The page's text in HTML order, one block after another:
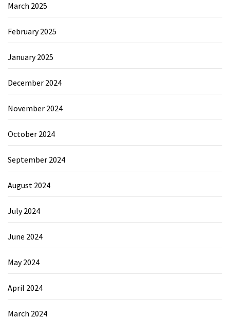
March 2025
February 2025
January 2025
December 2024
November 2024
October 2024
September 2024
August 2024
July 2024
June 2024
May 2024
April 2024
March 2024